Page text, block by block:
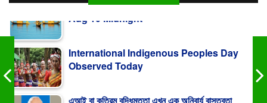
International Indigenous Peoples Day
এআই বা কৃত্রিম বুদ্ধিমত্তা এখন এক অনিবার্য বাস্তবতা